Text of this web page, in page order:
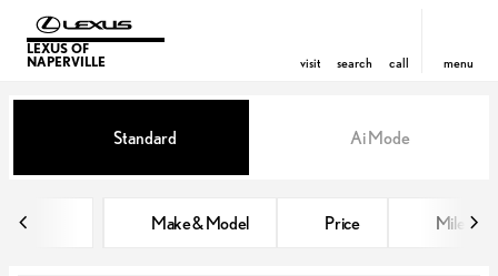
LEXUS OF
NAPERVILLE
visit search call menu
find
Vehicles for Sale at Lexus of
Standard Ai Mode
Make & Model Price Miles